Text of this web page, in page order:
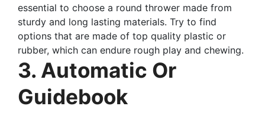
essential to choose a round thrower made from
sturdy and long lasting materials. Try to find
options that are made of top quality plastic or
rubber, which can endure rough play and chewing.
3. Automatic Or
Guidebook